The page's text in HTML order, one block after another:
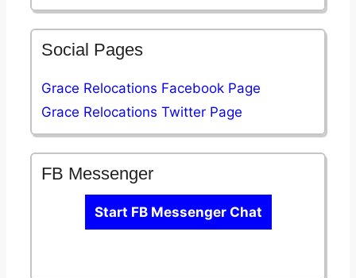
Social Pages
Grace Relocations Facebook Page
Grace Relocations Twitter Page
FB Messenger
Start FB Messenger Chat